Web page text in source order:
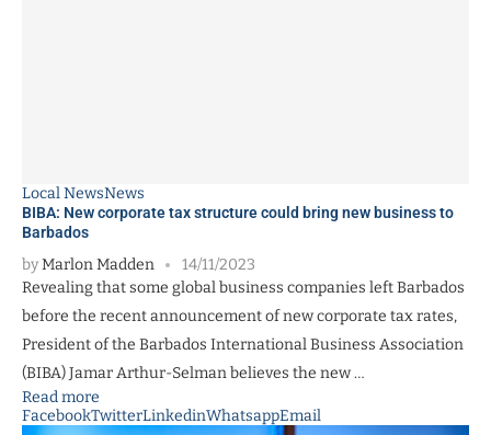
Local NewsNews
BIBA: New corporate tax structure could bring new business to
Barbados
byMarlon Madden
14/11/2023
Revealing that some global business companies left Barbados
before the recent announcement of new corporate tax rates,
President of the Barbados International Business Association
(BIBA) Jamar Arthur-Selman believes the new …
Read more
FacebookTwitterLinkedinWhatsappEmail